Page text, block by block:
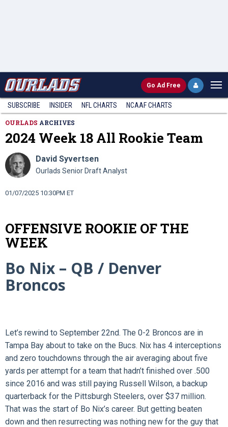
Go Ad Free
SUBSCRIBE INSIDER NFL CHARTS NCAAF CHARTS
OURLADS ARCHIVES
2024 Week 18 All Rookie Team
David Syvertsen
Ourlads Senior Draft Analyst
01/07/2025 10:30PM ET
OFFENSIVE ROOKIE OF THE
WEEK
Bo Nix – QB / Denver
Broncos
Let’s rewind to September 22nd. The 0-2 Broncos are in
Tampa Bay about to take on the Bucs. Nix has 4 interceptions
and zero touchdowns through the air averaging about five
yards per attempt for a team that hadn’t finished over .500
since 2016 and was still paying Russell Wilson, a backup
quarterback for the Pittsburgh Steelers, over $37 million.
That was the start of Bo Nix’s career. But getting beaten
down and then resurrecting was nothing new for the guy that